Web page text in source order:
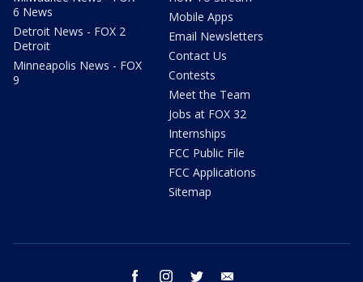
6 News
Detroit News - FOX 2
Detroit
Minneapolis News - FOX
9
Mobile Apps
Email Newsletters
Contact Us
Contests
Meet the Team
Jobs at FOX 32
Internships
FCC Public File
FCC Applications
Sitemap
facebook instagram twitter